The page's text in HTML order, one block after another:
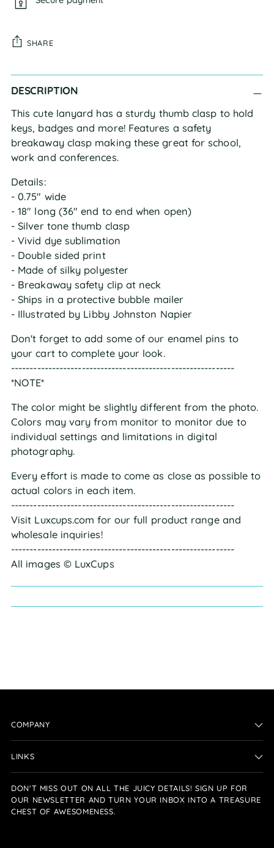
SHARE
Adding
product
your
cart
DESCRIPTION
This cute lanyard has a sturdy thumb clasp to hold
keys, badges and more! Features a safety
breakaway clasp making these great for school,
work and conferences.
Details:
- 0.75" wide
- 18" long (36" end to end when open)
- Silver tone thumb clasp
- Vivid dye sublimation
- Double sided print
- Made of silky polyester
- Breakaway safety clip at neck
- Ships in a protective bubble mailer
- Illustrated by Libby Johnston Napier
Don't forget to add some of our enamel pins to
your cart to complete your look.
------------------------------------------------------------
*NOTE*
The color might be slightly different from the photo.
Colors may vary from monitor to monitor due to
individual settings and limitations in digital
photography.
Every effort is made to come as close as possible to
actual colors in each item.
------------------------------------------------------------
Visit Luxcups.com for our full product range and
wholesale inquiries!
------------------------------------------------------------
All images © LuxCups
COMPANY
LINKS
DON'T MISS OUT ON ALL THE JUICY DETAILS! SIGN UP FOR
OUR NEWSLETTER AND TURN YOUR INBOX INTO A TREASURE
CHEST OF AWESOMENESS.